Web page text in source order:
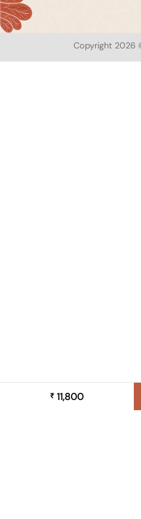
₹ 11,800
Copyright 2026